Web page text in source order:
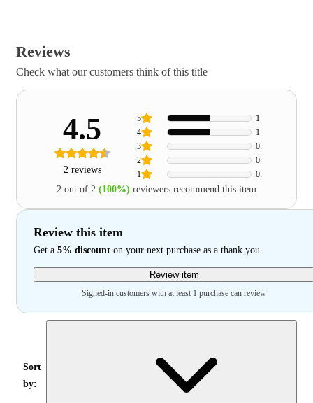
Reviews
Check what our customers think of this title
4.5
2 reviews 1 0
2 0
3 0
4 1
5 1
2 out of 2 (100%) reviewers recommend this item
Review this item
Get a 5% discount on your next purchase as a thank you
Review item
Signed-in customers with at least 1 purchase can review
Sort
by: